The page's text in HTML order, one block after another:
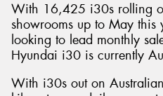
With 16,425 i30s rolling
showrooms up to May
looking to lead monthly
Hyundai i30 is currently
With i30s out on